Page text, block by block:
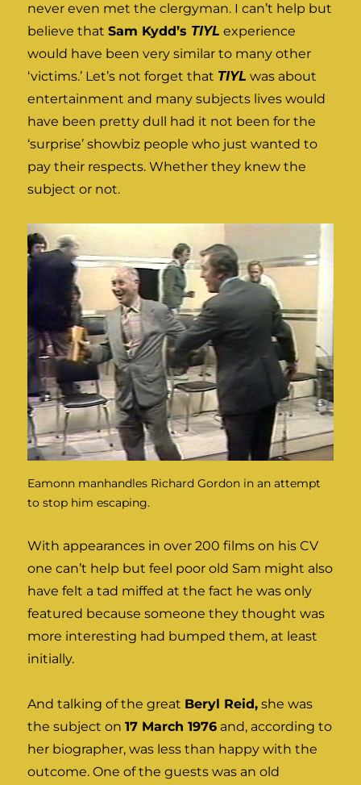
never even met the clergyman. I can’t help but
believe thatSam Kydd’s TIYL experience
would have been very similar to many other
‘victims.’ Let’s not forget that TIYL was about
entertainment and many subjects lives would
have been pretty dull had it not been for the
‘surprise’ showbiz people who just wanted to
pay their respects. Whether they knew the
subject or not.
Eamonn manhandles Richard Gordon in an attempt
to stop him escaping.
With appearances in over 200 films on his CV
one can’t help but feel poor old Sam might also
have felt a tad miffed at the fact he was only
featured because someone they thought was
more interesting had bumped them, at least
initially.
And talking of the great Beryl Reid, she was
the subject on17 March 1976 and, according to
her biographer, was less than happy with the
outcome. One of the guests was an old